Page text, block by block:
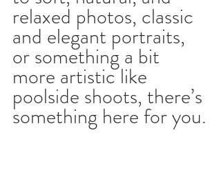
relaxed photos, classic
and elegant portraits,
or something a bit
more artistic like
poolside shoots, there’s
something here for you.